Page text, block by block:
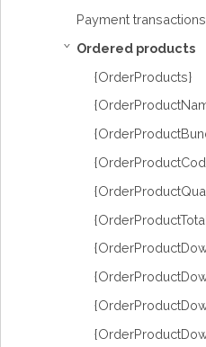
Payment transactions
›
Ordered products
{OrderProducts}